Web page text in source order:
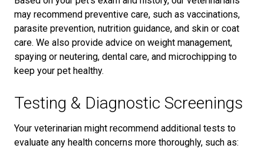
may recommend preventive care, such as vaccinations,
parasite prevention, nutrition guidance, and skin or coat
care. We also provide advice on weight management,
spaying or neutering, dental care, and microchipping to
keep your pet healthy.
Testing & Diagnostic Screenings
Your veterinarian might recommend additional tests to
evaluate any health concerns more thoroughly, such as: